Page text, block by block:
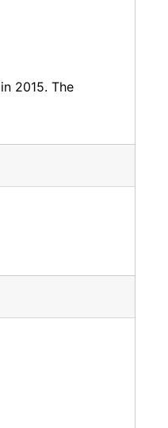
2015. The